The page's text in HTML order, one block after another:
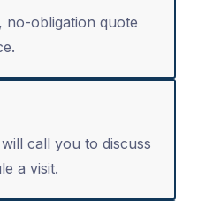
no-obligation quote
call you to discuss
a visit.